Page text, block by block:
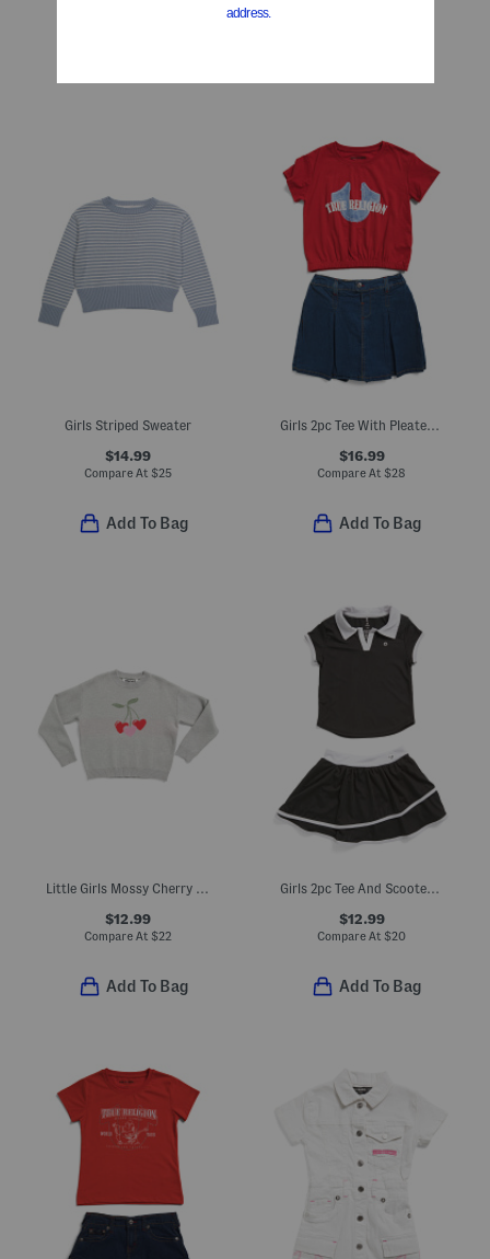
Girls Striped Sweater
$14.99
Compare At $25
Add To Bag
Girls 2pc Tee With Pleated Skort Set
$16.99
Compare At $28
Add To Bag
Little Girls Mossy Cherry Sweater
$12.99
Compare At $22
Add To Bag
Girls 2pc Tee And Scooter Skort Set
$12.99
Compare At $20
Add To Bag